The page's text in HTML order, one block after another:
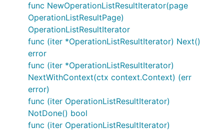
func NewOperationListResultIterator(page
OperationListResultPage)
OperationListResultIterator
func (iter *OperationListResultIterator) Next()
error
func (iter *OperationListResultIterator)
NextWithContext(ctx context.Context) (err
error)
func (iter OperationListResultIterator)
NotDone() bool
func (iter OperationListResultIterator)